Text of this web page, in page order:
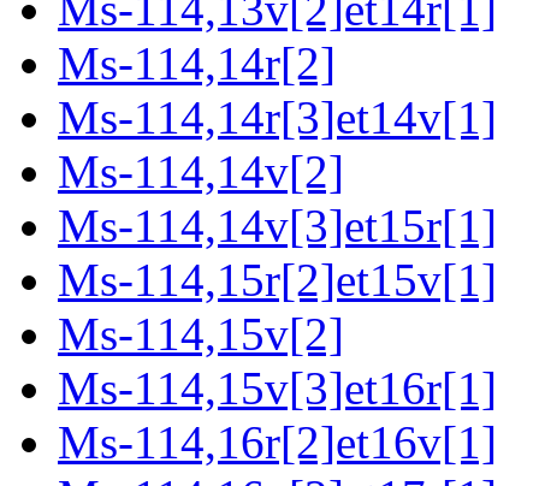
Ms-114,14r[2]
Ms-114,14r[3]et14v[1]
Ms-114,14v[2]
Ms-114,14v[3]et15r[1]
Ms-114,15r[2]et15v[1]
Ms-114,15v[2]
Ms-114,15v[3]et16r[1]
Ms-114,16r[2]et16v[1]